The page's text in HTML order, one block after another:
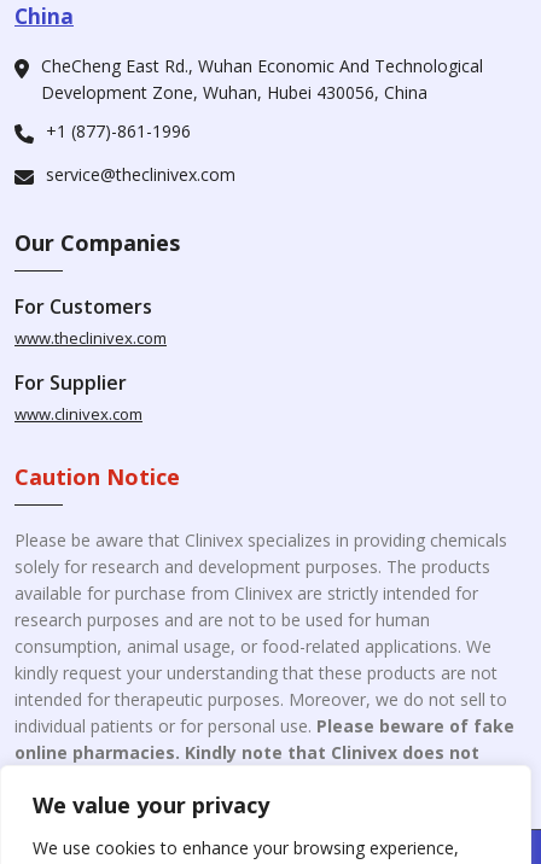
We value your privacy
We use cookies to enhance your browsing experience,
China
CheCheng East Rd., Wuhan Economic And Technological
Development Zone, Wuhan, Hubei 430056, China
+1 (877)-861-1996
service@theclinivex.com
Our Companies
For Customers
www.theclinivex.com
For Supplier
www.clinivex.com
Caution Notice
Please be aware that Clinivex specializes in providing chemicals
solely for research and development purposes. The products
available for purchase from Clinivex are strictly intended for
research purposes and are not to be used for human
consumption, animal usage, or food-related applications. We
kindly request your understanding that these products are not
intended for therapeutic purposes. Moreover, we do not sell to
individual patients or for personal use. Please beware of fake
online pharmacies. Kindly note that Clinivex does not
Copyright © 2026 Clinivex. | Design & Developed By : Aone Seo